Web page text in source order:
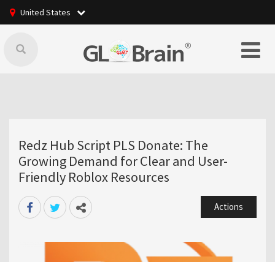
United States
Redz Hub Script PLS Donate: The
Growing Demand for Clear and User-
Friendly Roblox Resources
Actions